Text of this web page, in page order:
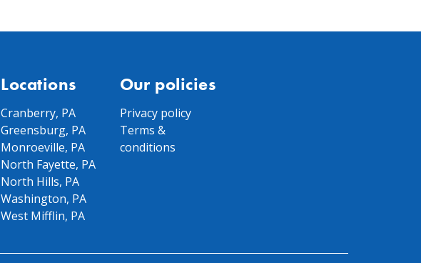
Locations
Cranberry, PA
Greensburg, PA
Monroeville, PA
North Fayette, PA
North Hills, PA
Washington, PA
West Mifflin, PA
Our policies
Privacy policy
Terms &
conditions